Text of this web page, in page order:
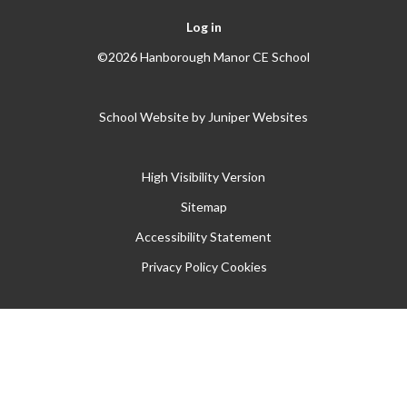
Log in
©2026 Hanborough Manor CE School
School Website by Juniper Websites
High Visibility Version
Sitemap
Accessibility Statement
Privacy Policy Cookies